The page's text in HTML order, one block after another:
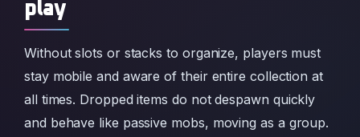
play
Without slots or stacks to organize, players must
stay mobile and aware of their entire collection at
all times. Dropped items do not despawn quickly
and behave like passive mobs, moving as a group.